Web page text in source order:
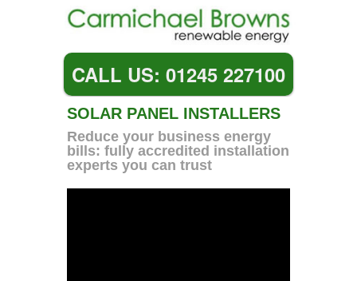
CALL US: 01245 227100
SOLAR PANEL INSTALLERS
Reduce your business energy
bills: fully accredited installation
experts you can trust